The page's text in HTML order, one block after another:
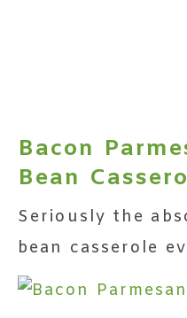
Bacon
Bean
Seriously the
bean casserole